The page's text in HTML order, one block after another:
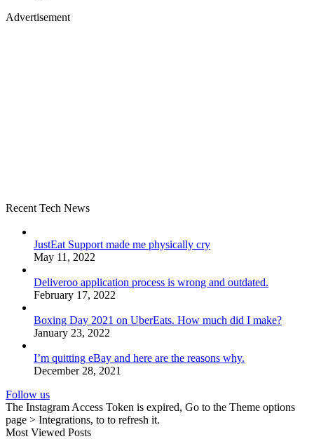
Advertisement
Recent Tech News
JustEat Support made me physically cry
May 11, 2022
Deliveroo application process is wrong and outdated.
February 17, 2022
Boxing Day 2021 on UberEats. How much did I make?
January 23, 2022
I’m quitting eBay and here are the reasons why.
December 28, 2021
Follow us
The Instagram Access Token is expired, Go to the Theme options
page > Integrations, to to refresh it.
Most Viewed Posts